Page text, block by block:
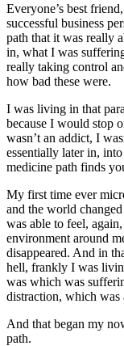
Everyone’s best
successful business
path that it was really
in, what I was
really taking control
how bad these were.
I was living in that
because I would stop
wasn’t an addict, I
essentially later in,
medicine path finds
My first time ever
and the world
was able to feel,
environment around
disappeared. And in
hell, frankly I was
was which was
distraction, which was
And that began my
path.